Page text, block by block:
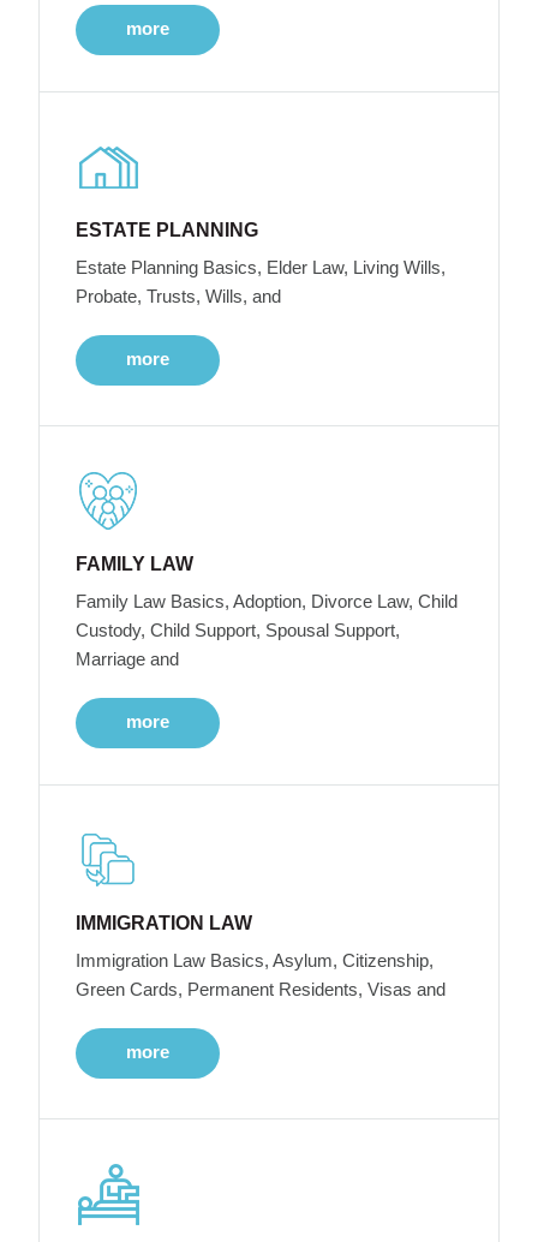
more
ESTATE PLANNING
Estate Planning Basics, Elder Law, Living Wills,
Probate, Trusts, Wills, and
more
FAMILY LAW
Family Law Basics, Adoption, Divorce Law, Child
Custody, Child Support, Spousal Support,
Marriage and
more
IMMIGRATION LAW
Immigration Law Basics, Asylum, Citizenship,
Green Cards, Permanent Residents, Visas and
more